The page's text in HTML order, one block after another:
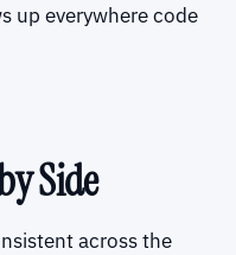
up everywhere code
Side
across the